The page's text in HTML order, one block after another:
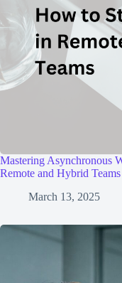
Mastering Asynchronous
Remote and Hybrid Teams
March 13, 2025